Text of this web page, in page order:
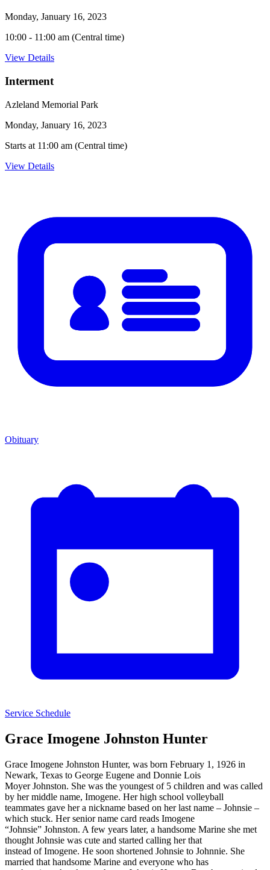
Monday, January 16, 2023
10:00 - 11:00 am (Central time)
View Details
Interment
Azleland Memorial Park
Monday, January 16, 2023
Starts at 11:00 am (Central time)
View Details
Obituary
Service Schedule
Grace Imogene Johnston Hunter
Grace Imogene Johnston Hunter, was born February 1, 1926 in
Newark, Texas to George Eugene and Donnie Lois
Moyer Johnston. She was the youngest of 5 children and was called
by her middle name, Imogene. Her high school volleyball
teammates gave her a nickname based on her last name – Johnsie –
which stuck. Her senior name card reads Imogene
“Johnsie” Johnston. A few years later, a handsome Marine she met
thought Johnsie was cute and started calling her that
instead of Imogene. He soon shortened Johnsie to Johnnie. She
married that handsome Marine and everyone who has